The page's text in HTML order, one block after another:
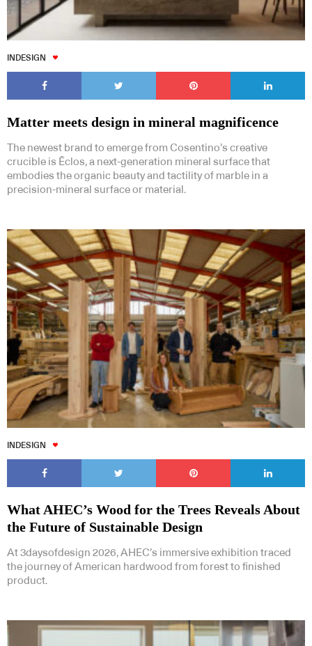
INDESIGN
Matter meets design in mineral magnificence
The newest brand to emerge from Cosentino’s creative
crucible is Ēclos, a next-generation mineral surface that
embodies the organic beauty and tactility of marble in a
precision-mineral surface or material.
INDESIGN
What AHEC’s Wood for the Trees Reveals About
the Future of Sustainable Design
At 3daysofdesign 2026, AHEC’s immersive exhibition traced
the journey of American hardwood from forest to finished
product.